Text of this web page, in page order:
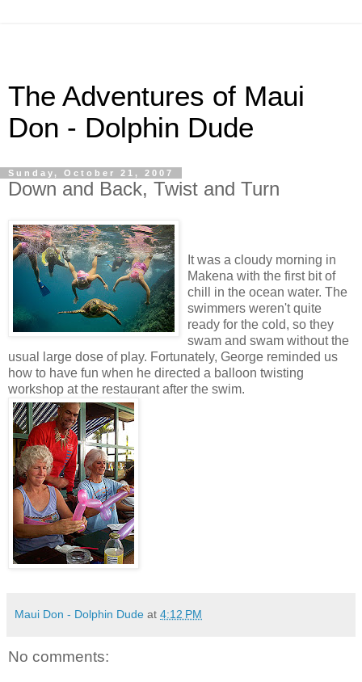
The Adventures of Maui
Don - Dolphin Dude
Sunday, October 21, 2007
Down and Back, Twist and Turn
It was a cloudy morning in
Makena with the first bit of
chill in the ocean water. The
swimmers weren't quite
ready for the cold, so they
swam and swam without the
usual large dose of play. Fortunately, George reminded us
how to have fun when he directed a balloon twisting
workshop at the restaurant after the swim.
Maui Don - Dolphin Dude at 4:12 PM
No comments: